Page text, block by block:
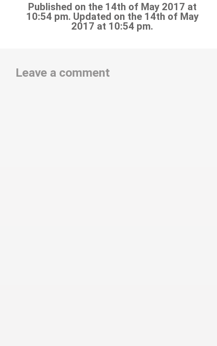
Published on the 14th of May 2017 at
10:54 pm. Updated on the 14th of May
2017 at 10:54 pm.
Leave a comment